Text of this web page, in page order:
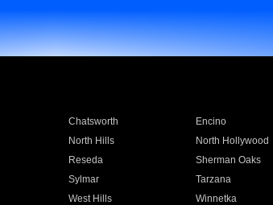
Chatsworth Encino
North Hills North Hollywood
Reseda Sherman Oaks
Sylmar Tarzana
West Hills Winnetka